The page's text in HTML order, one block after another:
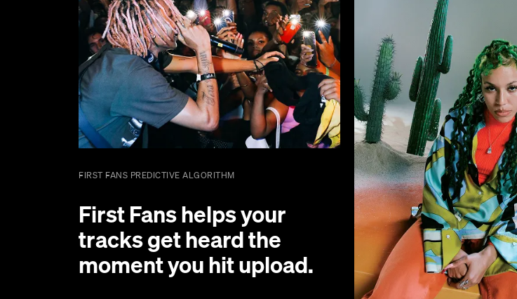
FIRST FANS PREDICTIVE ALGORITHM
First Fans helps your
tracks get heard the
moment you hit upload.